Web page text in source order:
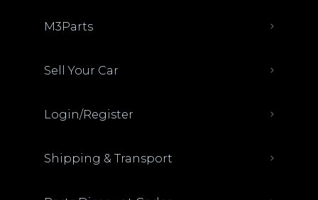
M3Parts
Sell Your Car
Login/Register
Shipping & Transport